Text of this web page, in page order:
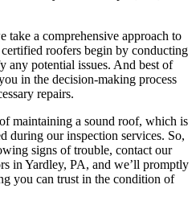
a comprehensive approach to
roofers begin by conducting
any potential issues. And best of
in the decision-making process
repairs.
maintaining a sound roof, which is
during our inspection services. So,
signs of trouble, contact our
in Yardley, PA, and we’ll promptly
you can trust in the condition of